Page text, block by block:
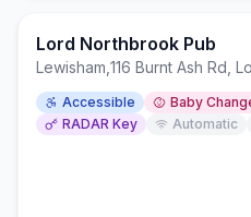
Lord Northbrook Pub
Lewisham 116 Burnt Ash Rd,
Accessible Baby
RADAR Key
Automatic